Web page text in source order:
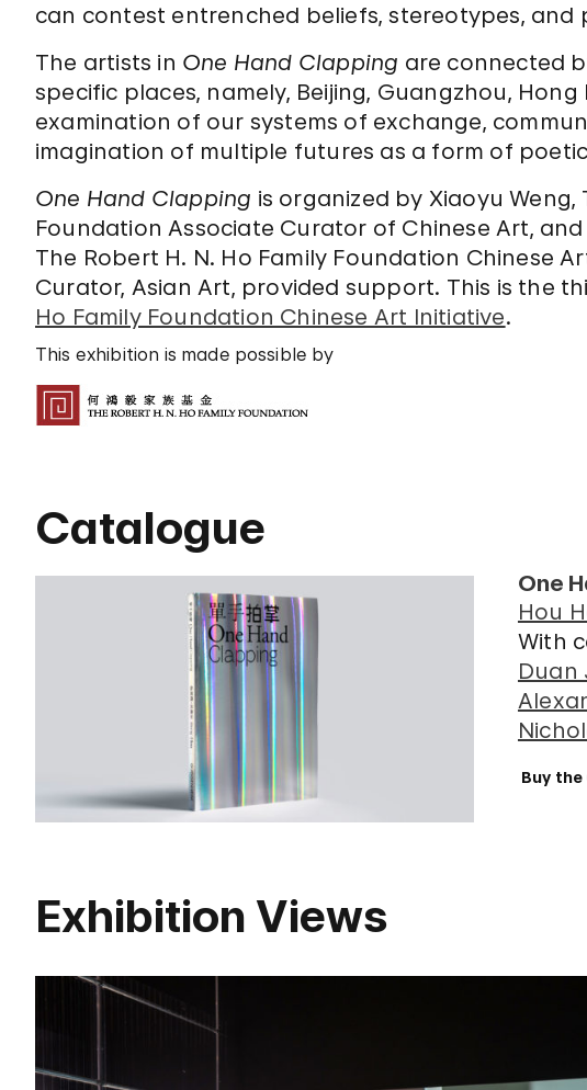
can contest entrenched beliefs, stereotypes, and
The artists in One Hand Clapping are connected
specific places, namely, Beijing, Guangzhou,
examination of our systems of exchange,
imagination of multiple futures as a form of
One Hand Clapping is organized by Xiaoyu Weng,
Foundation Associate Curator of Chinese Art,
The Robert H. N. Ho Family Foundation Chinese
Curator, Asian Art, provided support. This is the
Ho Family Foundation Chinese Art Initiative.
This exhibition is made possible by
Catalogue
One
Hou
With
Duan
Buy
Exhibition Views